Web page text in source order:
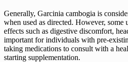
Generally, Garcinia cambogia is
when used as directed. However, some
effects such as digestive discomfort,
important for individuals with pre-
taking medications to consult with a
starting supplementation.